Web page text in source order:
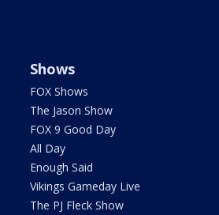
Shows
FOX Shows
The Jason Show
FOX 9 Good Day
All Day
Enough Said
Vikings Gameday Live
The PJ Fleck Show